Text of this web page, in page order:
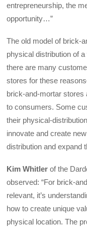
entrepreneurship, the
opportunity…”
The old model of brick-
physical distribution of
there are many
stores for these
brick-and-mortar stores
to consumers. Some
their physical-
innovate and create
distribution and expand
Kim Whitler of the
observed: “For brick-
relevant, it’s
how to create unique
physical location. The